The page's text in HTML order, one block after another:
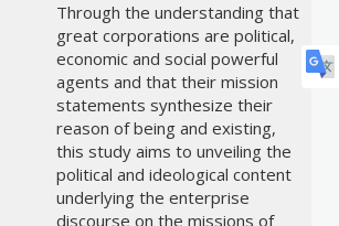
Through the understanding that
great corporations are political,
economic and social powerful
agents and that their mission
statements synthesize their
reason of being and existing,
this study aims to unveiling the
political and ideological content
underlying the enterprise
discourse on the missions of